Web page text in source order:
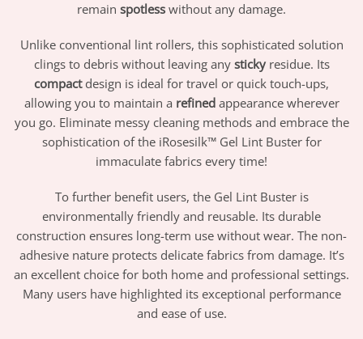
remain spotless without any damage.
Unlike conventional lint rollers, this sophisticated solution
clings to debris without leaving any stickyresidue. Its
compactdesign is ideal for travel or quick touch-ups,
allowing you to maintain a refinedappearance wherever
you go. Eliminate messy cleaning methods and embrace the
sophistication of the iRosesilk™ Gel Lint Buster for
immaculate fabrics every time!
To further benefit users, the Gel Lint Buster is
environmentally friendly and reusable. Its durable
construction ensures long-term use without wear. The non-
adhesive nature protects delicate fabrics from damage. It’s
an excellent choice for both home and professional settings.
Many users have highlighted its exceptional performance
and ease of use.